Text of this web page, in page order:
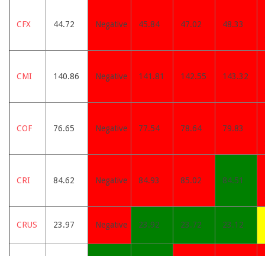
CFX 44.72 Negative 45.84 47.02 48.33
CMI 140.86 Negative 141.81 142.55 143.32
COF 76.65 Negative 77.54 78.64 79.83
CRI 84.62 Negative 84.93 85.02 84.51
CRUS 23.97 Negative 23.92 23.72 23.12